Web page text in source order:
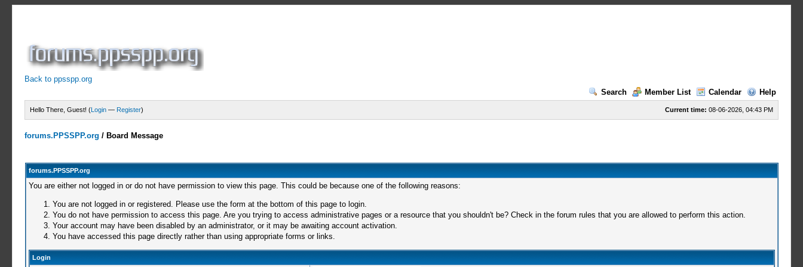
Back to ppsspp.org
Search
Member List Calendar Help
Current time: 08-06-2026, 04:43 PM
Hello There, Guest! (Login — Register)
forums.PPSSPP.org / Board Message
forums.PPSSPP.org
You are either not logged in or do not have permission to view this page. This could be because one of the following reasons:
You are not logged in or registered. Please use the form at the bottom of this page to login.
You do not have permission to access this page. Are you trying to access administrative pages or a resource that you shouldn't be? Check in the forum rules that you are allowed to perform this action.
Your account may have been disabled by an administrator, or it may be awaiting account activation.
You have accessed this page directly rather than using appropriate forms or links.
Login